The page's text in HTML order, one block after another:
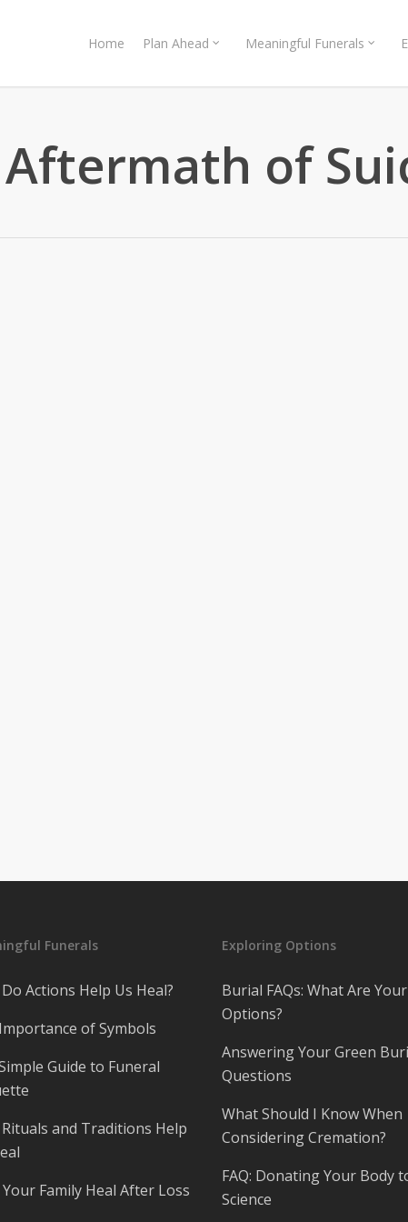
Home Plan Ahead Meaningful Funerals
of
Funerals
Actions Help Us Heal?
of Symbols
Guide to Funeral
and Traditions Help
Family Heal After Loss
Exploring Options
Burial FAQs: What Are
Options?
Answering Your Green
Questions
What Should I Know When
Considering Cremation?
FAQ: Donating Your Body
Science